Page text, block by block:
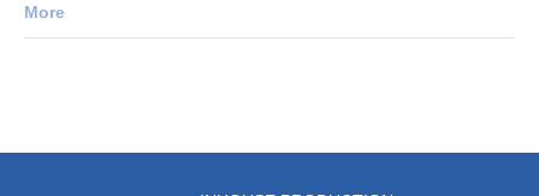
More